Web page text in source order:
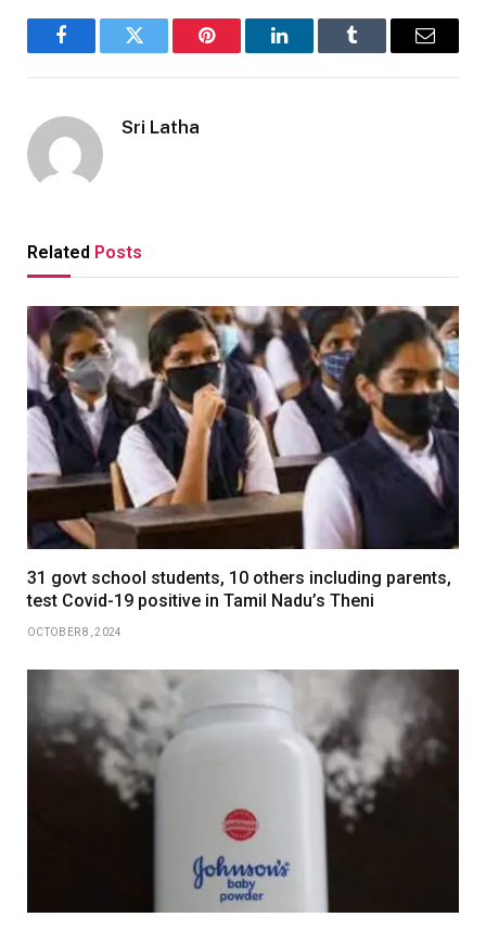
FacebookTwitter Pinterest LinkedInTumblr Email
Sri Latha
Related Posts
31 govt school students, 10 others including parents,
test Covid-19 positive in Tamil Nadu’s Theni
OCTOBER 8, 2024